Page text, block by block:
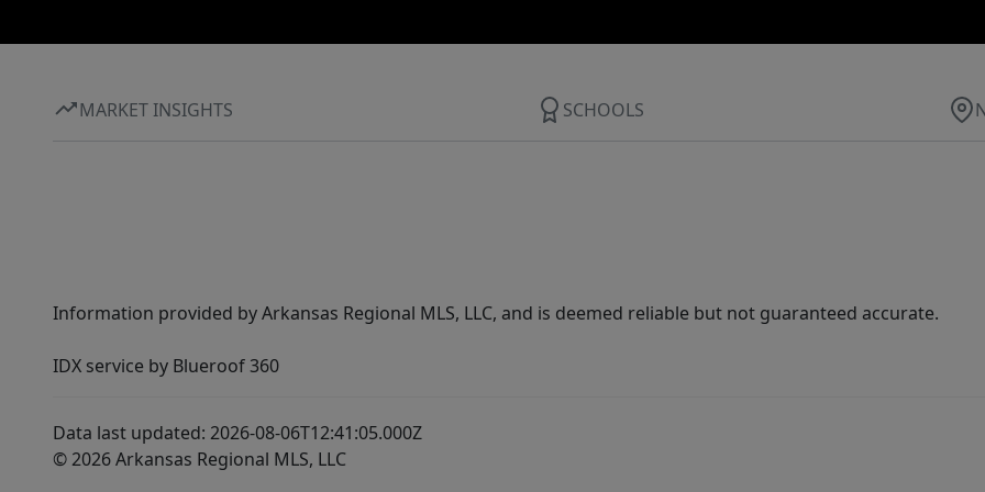
MARKET INSIGHTS SCHOOLS
Information provided by Arkansas Regional MLS, LLC, and is deemed reliable but not guaranteed accurate.
IDX service by Blueroof 360
Data last updated: 2026-08-06T12:41:05.000Z
© 2026 Arkansas Regional MLS, LLC